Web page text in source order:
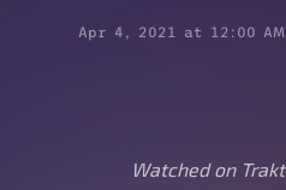
Apr 4, 2021 at 12:00 AM
Watched on Trakt